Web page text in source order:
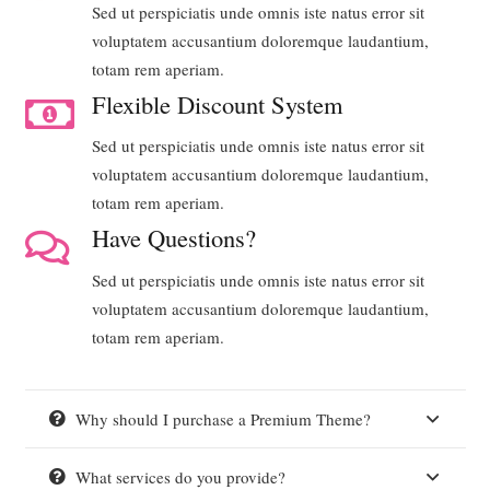
Sed ut perspiciatis unde omnis iste natus error sit
voluptatem accusantium doloremque laudantium,
totam rem aperiam.
Flexible Discount System
Sed ut perspiciatis unde omnis iste natus error sit
voluptatem accusantium doloremque laudantium,
totam rem aperiam.
Have Questions?
Sed ut perspiciatis unde omnis iste natus error sit
voluptatem accusantium doloremque laudantium,
totam rem aperiam.
Why should I purchase a Premium Theme?
What services do you provide?